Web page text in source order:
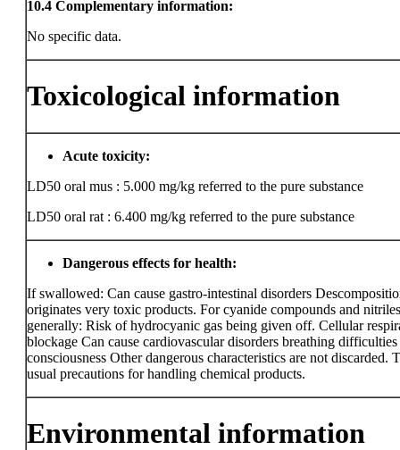
10.4 Complementary information:
No specific data.
Toxicological information
Acute toxicity:
LD50 oral mus : 5.000 mg/kg referred to the pure substance
LD50 oral rat : 6.400 mg/kg referred to the pure substance
Dangerous effects for health:
If swallowed: Can cause gastro-intestinal disorders
originates very toxic products. For cyanide compounds and nitriles
generally: Risk of hydrocyanic gas being given off. Cellular
blockage Can cause cardiovascular disorders breathing
consciousness Other dangerous characteristics are not discarded.
usual precautions for handling chemical products.
Environmental information